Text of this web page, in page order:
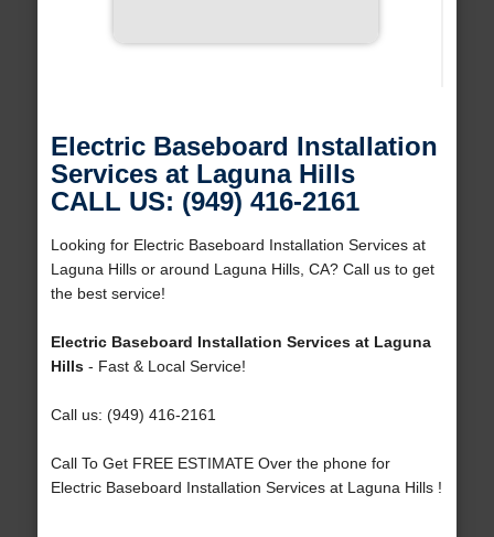
Electric Baseboard Installation
Services at Laguna Hills
CALL US: (949) 416-2161
Looking for Electric Baseboard Installation Services at
Laguna Hills or around Laguna Hills, CA? Call us to get
the best service!
Electric Baseboard Installation Services at Laguna
Hills- Fast & Local Service!
Call us: (949) 416-2161
Call To Get FREE ESTIMATE Over the phone for
Electric Baseboard Installation Services at Laguna Hills !